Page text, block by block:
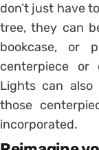
don’t just have
tree, they can
bookcase,
centerpiece or
Lights can also
those
incorporated.